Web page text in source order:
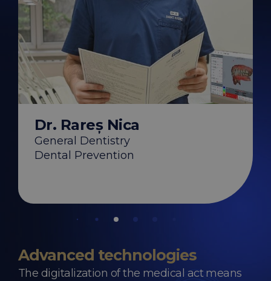
Dr. Rareș Nica
General Dentistry
Dental Prevention
Dr. Ștefan
Endodontics
Advanced technologies
The digitalization of the medical act means